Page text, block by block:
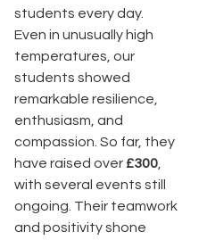
students every day.
Even in unusually high
temperatures, our
students showed
remarkable resilience,
enthusiasm, and
compassion. So far, they
have raised over £300
with several events still
ongoing. Their teamwork
and positivity shone